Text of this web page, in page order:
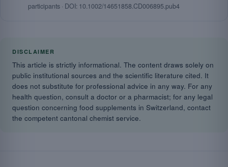
participants · DOI: 10.1002/14651858.CD006895.pub4
DISCLAIMER
This article is strictly informational. The content draws solely on
public institutional sources and the scientific literature cited. It
does not substitute for professional advice in any way. For any
health question, consult a doctor or a pharmacist; for any legal
question concerning food supplements in Switzerland, contact
the competent cantonal chemist service.